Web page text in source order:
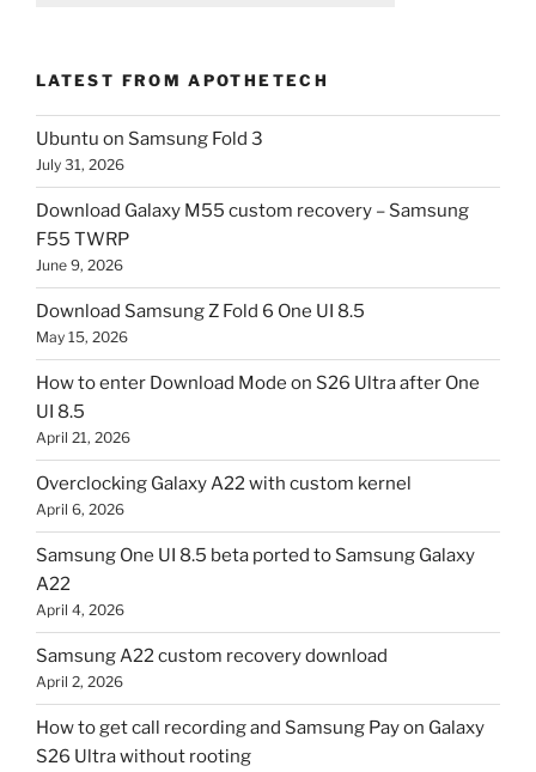
LATEST FROM APOTHETECH
Ubuntu on Samsung Fold 3
July 31, 2026
Download Galaxy M55 custom recovery – Samsung
F55 TWRP
June 9, 2026
Download Samsung Z Fold 6 One UI 8.5
May 15, 2026
How to enter Download Mode on S26 Ultra after One
UI 8.5
April 21, 2026
Overclocking Galaxy A22 with custom kernel
April 6, 2026
Samsung One UI 8.5 beta ported to Samsung Galaxy
A22
April 4, 2026
Samsung A22 custom recovery download
April 2, 2026
How to get call recording and Samsung Pay on Galaxy
S26 Ultra without rooting